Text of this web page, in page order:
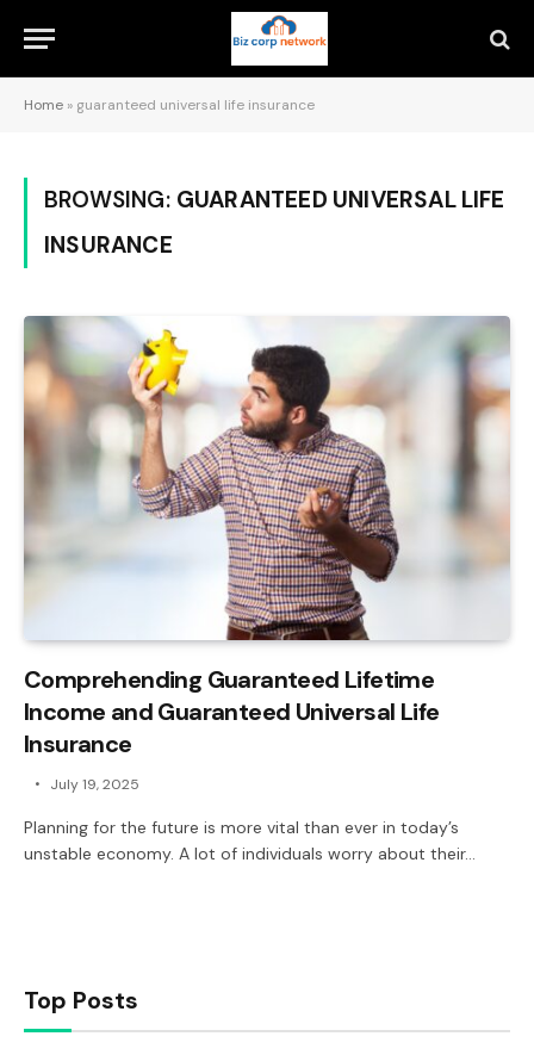
Home » guaranteed universal life insurance
BROWSING: GUARANTEED UNIVERSAL LIFE
INSURANCE
Comprehending Guaranteed Lifetime
Income and Guaranteed Universal Life
Insurance
July 19, 2025
Planning for the future is more vital than ever in today’s
unstable economy. A lot of individuals worry about their…
Top Posts